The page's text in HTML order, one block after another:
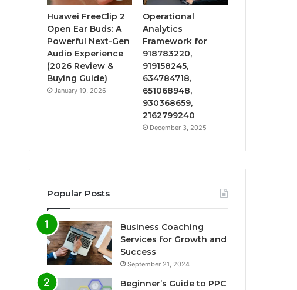
Huawei FreeClip 2
Open Ear Buds: A
Powerful Next-Gen
Audio Experience
(2026 Review &
Buying Guide)
January 19, 2026
Operational
Analytics
Framework for
918783220,
919158245,
634784718,
651068948,
930368659,
2162799240
December 3, 2025
Popular Posts
Business Coaching
Services for Growth and
Success
September 21, 2024
Beginner’s Guide to PPC